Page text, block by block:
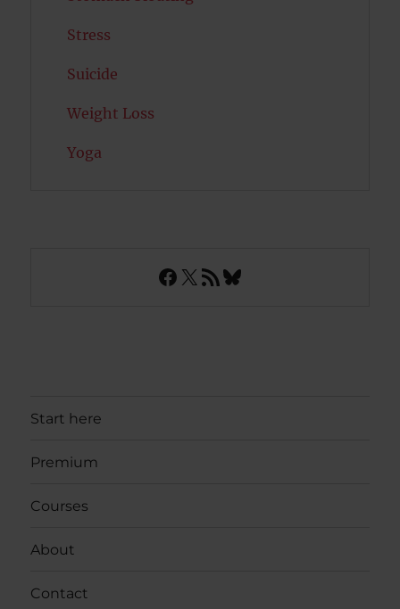
Stress
Suicide
Weight Loss
Yoga
Facebook
X RSS FeedBluesky
Start here
Premium
Courses
About
Contact